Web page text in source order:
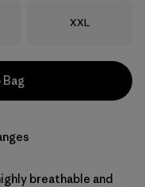
Size
XXL
breathable and